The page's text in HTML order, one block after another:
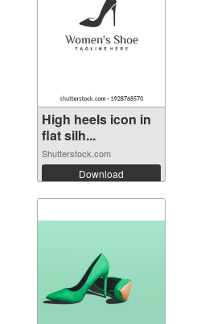
High heels icon in
flat silh...
Shutterstock.com
Download